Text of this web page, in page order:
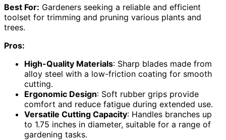
Best For: Gardeners seeking a reliable and efficient
toolset for trimming and pruning various plants and
trees.
Pros:
High-Quality Materials: Sharp blades made from
alloy steel with a low-friction coating for smooth
cutting.
Ergonomic Design: Soft rubber grips provide
comfort and reduce fatigue during extended use.
Versatile Cutting Capacity: Handles branches up
to 1.75 inches in diameter, suitable for a range of
gardening tasks.